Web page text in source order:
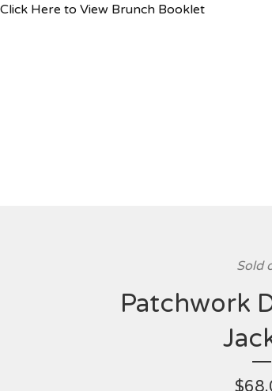
Click Here to View Brunch Booklet
Sold
Patchwork
$